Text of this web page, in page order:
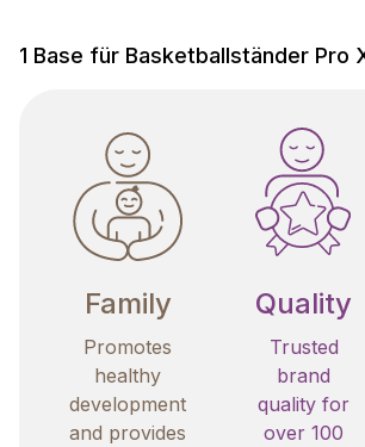
1 Base für Basketballständer Pro
Family
Promotes
healthy
development
and provides
Quality
Trusted
brand
quality for
over 100